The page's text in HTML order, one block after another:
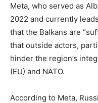
Meta, who served as
2022 and currently
that the Balkans are
that outside actors,
hinder the region’s
(EU) and NATO.
According to Meta,